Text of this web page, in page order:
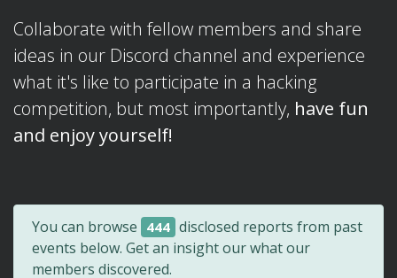
Collaborate with fellow members and share
ideas in our Discord channel and experience
what it's like to participate in a hacking
competition, but most importantly, have fun
and enjoy yourself!
You can browse 444 disclosed reports from past
events below. Get an insight our what our
members discovered.